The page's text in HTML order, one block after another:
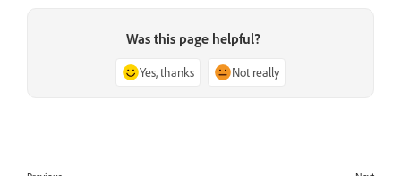
Was this page helpful?
Yes, thanks Not really